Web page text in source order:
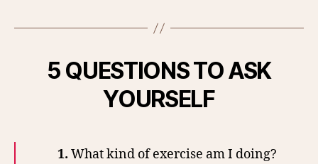
5 QUESTIONS TO ASK
YOURSELF
1. What kind of exercise am I doing?